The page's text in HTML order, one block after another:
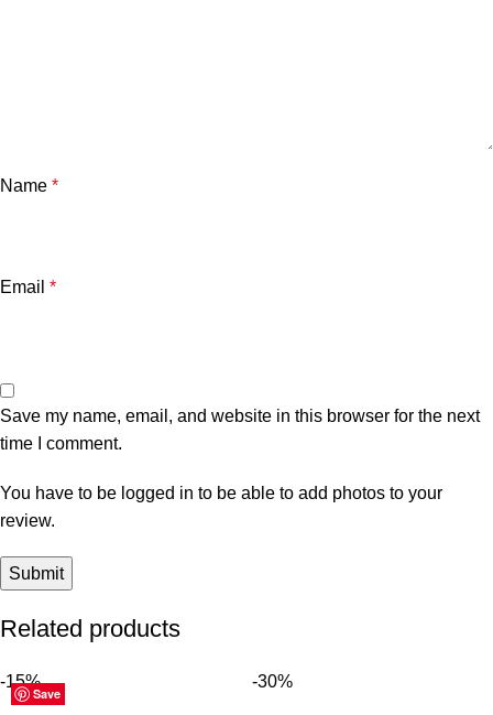
Name *
Email *
Save my name, email, and website in this browser for the next
time I comment.
You have to be logged in to be able to add photos to your
review.
Related products
Save
-15%
Save
-30%
Save
Save
Save
Save
Save
Save
Save
Save
Save
Save